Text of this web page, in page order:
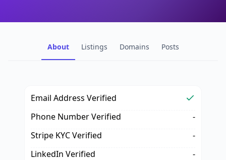
About Listings Domains Posts
Email Address Verified
Phone Number Verified
-
Stripe KYC Verified
-
LinkedIn Verified
-